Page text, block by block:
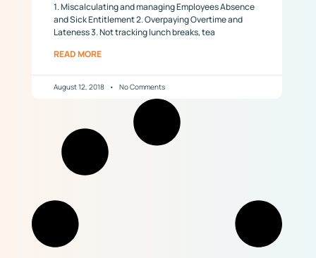
1. Miscalculating and managing Employees Absence
and Sick Entitlement 2. Overpaying Overtime and
Lateness 3. Not tracking lunch breaks, tea
READ MORE
August 12, 2018 No Comments